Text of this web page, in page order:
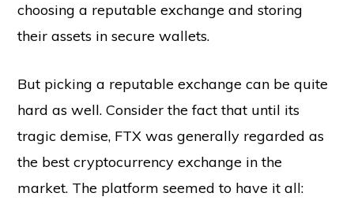
choosing a reputable exchange and storing
their assets in secure wallets.
But picking a reputable exchange can be quite
hard as well. Consider the fact that until its
tragic demise, FTX was generally regarded as
the best cryptocurrency exchange in the
market. The platform seemed to have it all: